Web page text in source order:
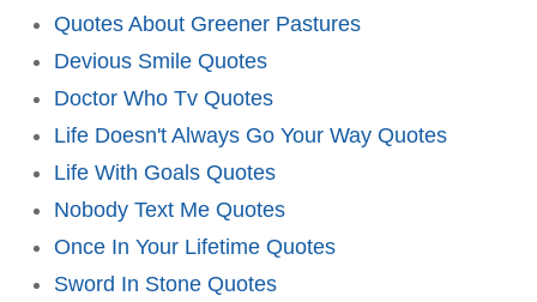
Quotes About Greener Pastures
Devious Smile Quotes
Doctor Who Tv Quotes
Life Doesn't Always Go Your Way Quotes
Life With Goals Quotes
Nobody Text Me Quotes
Once In Your Lifetime Quotes
Sword In Stone Quotes